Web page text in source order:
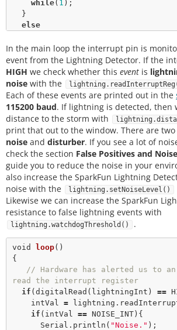
while( 1 );
else
Ready!");
// The lightning detector
setting at
// the cost of less sensitivity,
using this outdoors
// uncomment the following line:
//
In the main loop the interrupt pin is
event from the Lightning Detector. If the
HIGH we check whether this event is
noise with the
Each of these events are printed out in the
115200 baud. If lightning is detected, then
distance to the storm with
print that out to the window. There are
noise and disturber. If you see a lot of
check the section False Positives and Noise
guide you to reduce the noise in your
also increase the SparkFun Lightning
noise with the
lightning.setNoiseLevel()
Likewise we can increase the SparkFun
resistance to false lightning events with
lightning.watchdogThreshold() .
void loop()
{
// Hardware has alerted us to an
read the interrupt register
if ( digitalRead (lightningInt) ==
    intVal
= lightning.
if (intVal == NOISE_INT){
      Serial.
println ( "Noise." );